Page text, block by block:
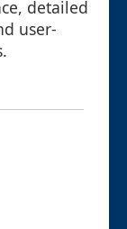
detailed
user-